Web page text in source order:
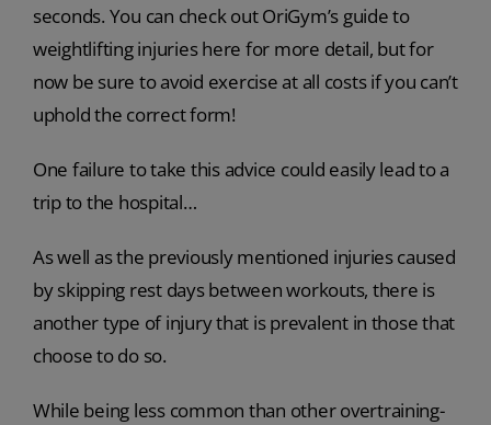
seconds. You can check out OriGym’s guide to
weightlifting injuries here for more detail, but for
now be sure to avoid exercise at all costs if you can’t
uphold the correct form!
One failure to take this advice could easily lead to a
trip to the hospital…
As well as the previously mentioned injuries caused
by skipping rest days between workouts, there is
another type of injury that is prevalent in those that
choose to do so.
While being less common than other overtraining-